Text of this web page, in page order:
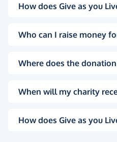
How does Give as you
Who can I raise money
Where does the
When will my charity
How does Give as you